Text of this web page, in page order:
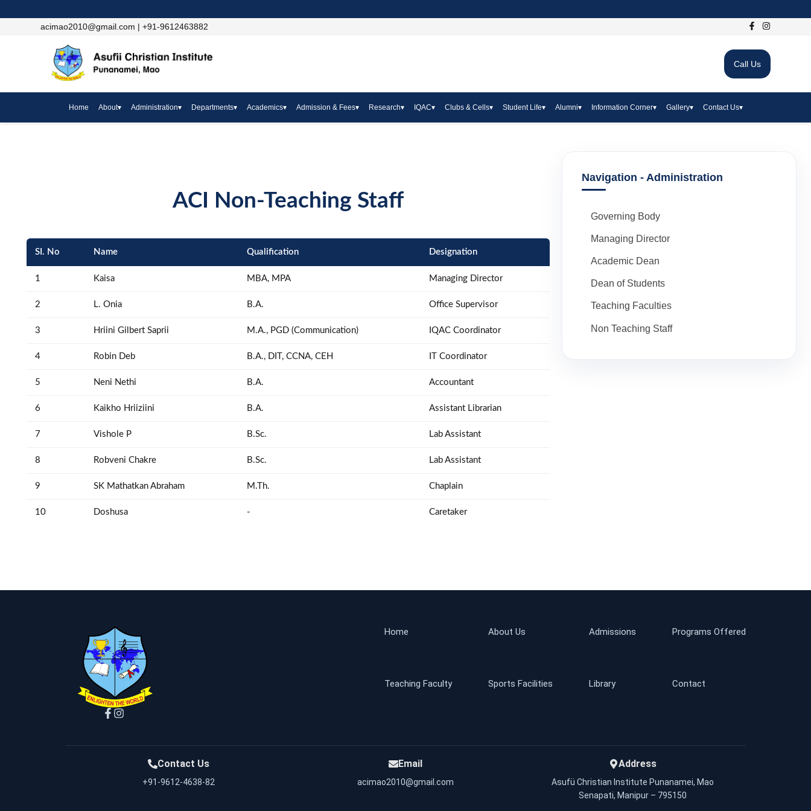
acimao2010@gmail.com | +91-9612463882
Call Us
Home About▾ Administration▾ Departments▾ Academics▾ Admission & Fees▾ Research▾ IQAC▾ Clubs & Cells▾ Student Life▾ Alumni▾ Information Corner▾ Gallery▾ Contact Us▾
ACI Non-Teaching Staff
SI. No Name Qualification Designation
1 Kaisa MBA, MPA Managing Director
2 L. Onia B.A. Office Supervisor
3 Hriini Gilbert Saprii M.A., PGD (Communication) IQAC Coordinator
4 Robin Deb B.A., DIT, CCNA, CEH IT Coordinator
5 Neni Nethi B.A. Accountant
6 Kaikho Hriiziini B.A. Assistant Librarian
7 Vishole P B.Sc. Lab Assistant
8 Robveni Chakre B.Sc. Lab Assistant
9 SK Mathatkan Abraham M.Th. Chaplain
10 Doshusa - Caretaker
Navigation - Administration
Governing Body
Managing Director
Academic Dean
Dean of Students
Teaching Faculties
Non Teaching Staff
Home About Us Admissions Programs Offered
Teaching Faculty Sports Facilities Library Contact
Contact Us
+91-9612-4638-82
Email
acimao2010@gmail.com
Address
Asufü Christian Institute Punanamei, Mao
Senapati, Manipur – 795150